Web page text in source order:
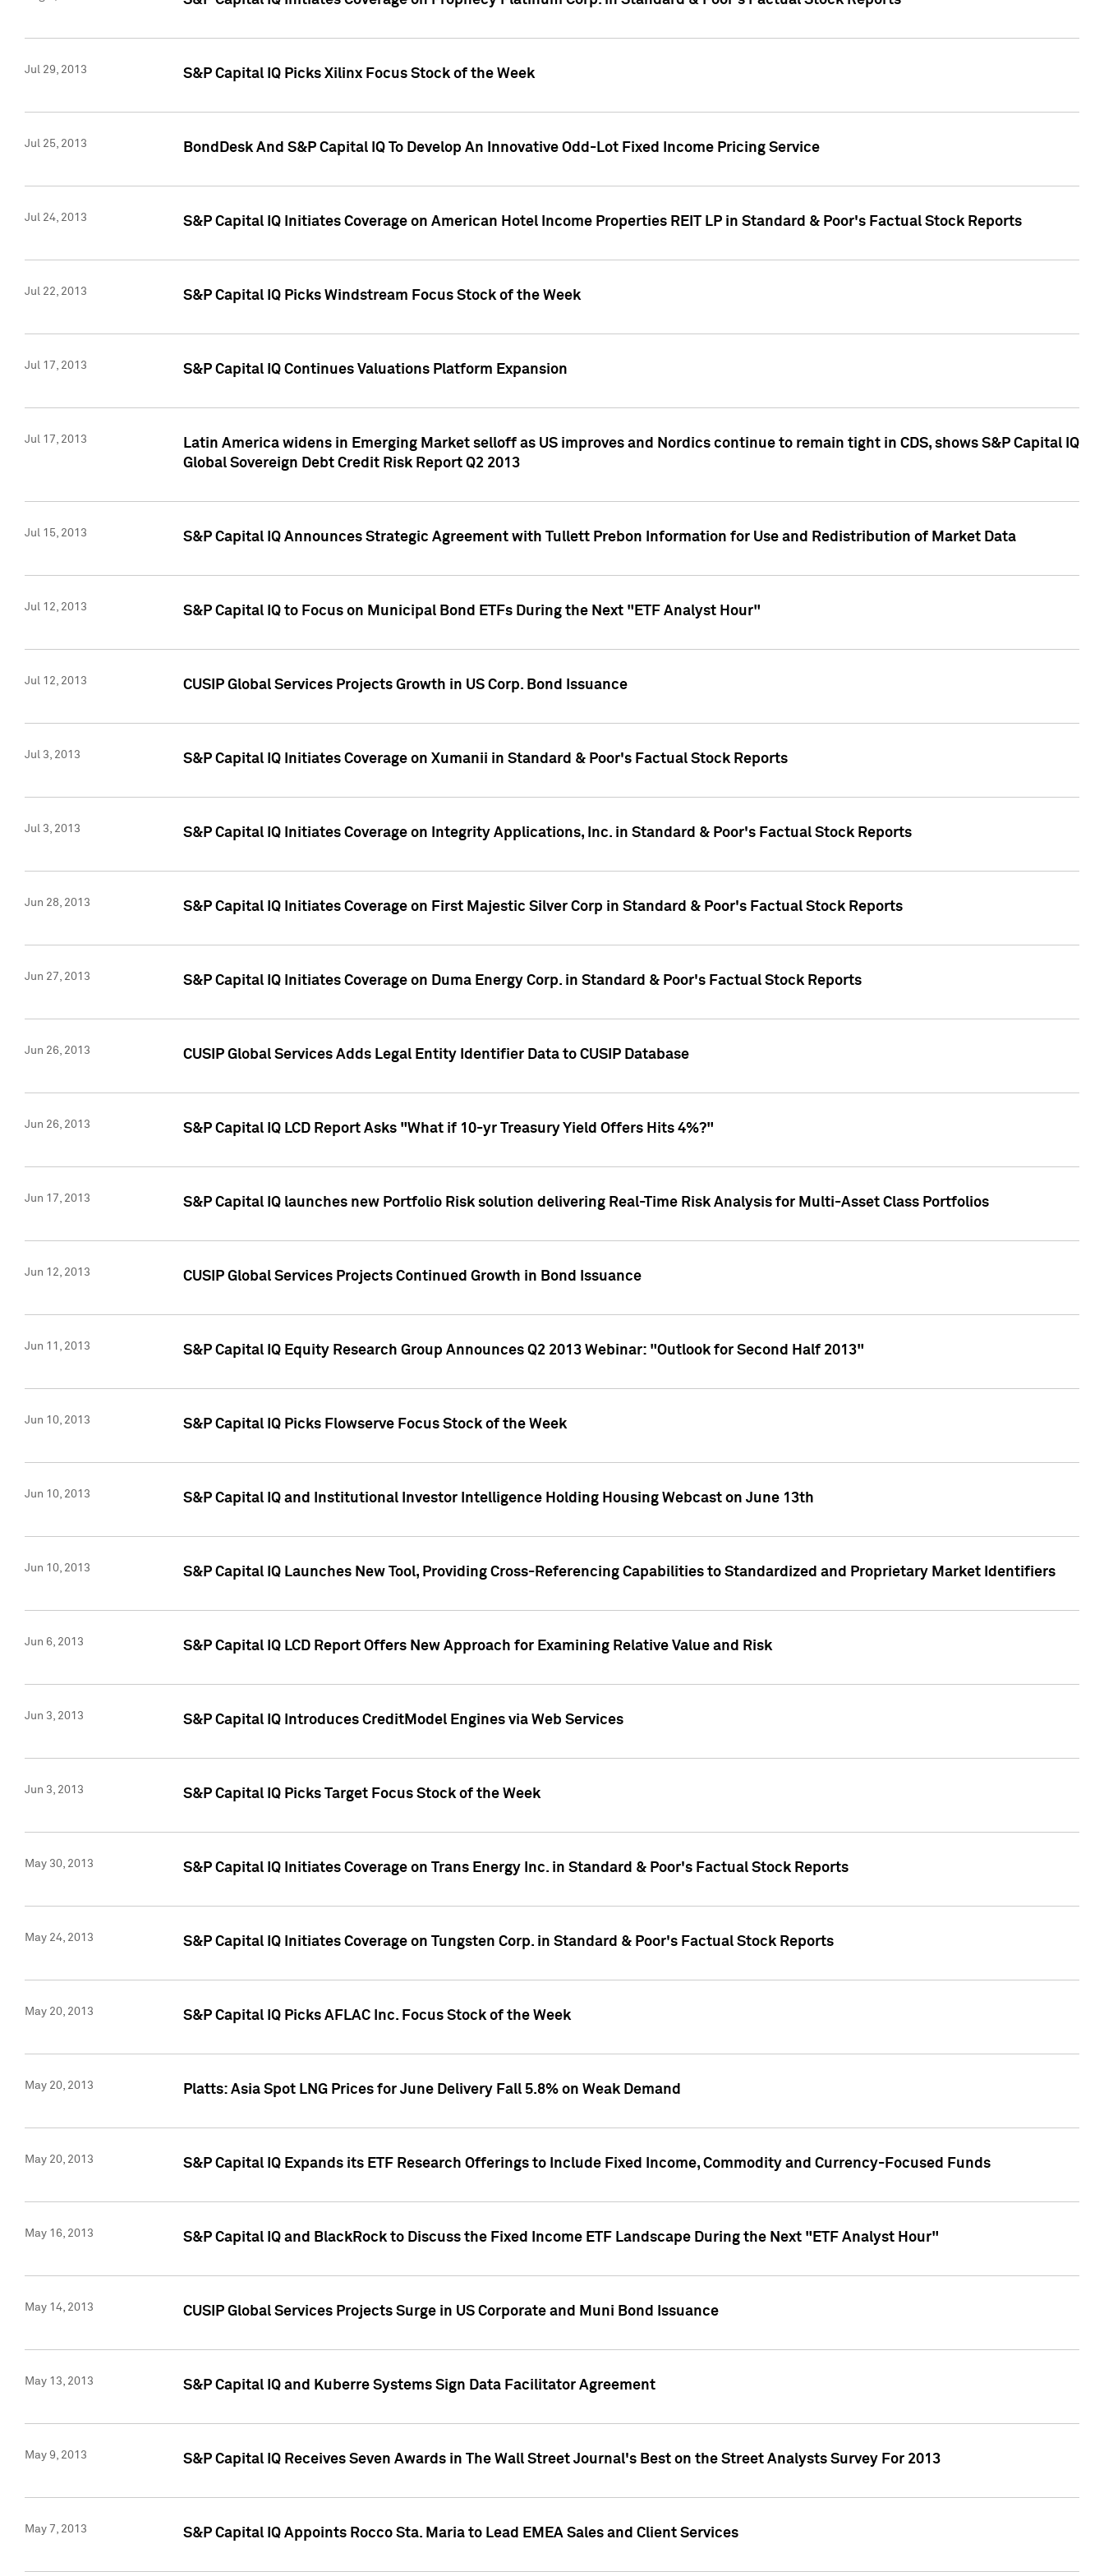
Jul 29, 2013 S&P Capital IQ Picks Xilinx Focus Stock of the Week
Jul 25, 2013 BondDesk And S&P Capital IQ To Develop An Innovative Odd-Lot Fixed Income Pricing Service
Jul 24, 2013 S&P Capital IQ Initiates Coverage on American Hotel Income Properties REIT LP in Standard & Poor's Factual Stock Reports
Jul 22, 2013 S&P Capital IQ Picks Windstream Focus Stock of the Week
Jul 17, 2013 S&P Capital IQ Continues Valuations Platform Expansion
Jul 17, 2013
Latin America widens in Emerging Market selloff as US improves and Nordics continue to remain tight in CDS, shows S&P Capital IQ
Global Sovereign Debt Credit Risk Report Q2 2013
Jul 15, 2013 S&P Capital IQ Announces Strategic Agreement with Tullett Prebon Information for Use and Redistribution of Market Data
Jul 12, 2013 S&P Capital IQ to Focus on Municipal Bond ETFs During the Next "ETF Analyst Hour"
Jul 12, 2013 CUSIP Global Services Projects Growth in US Corp. Bond Issuance
Jul 3, 2013 S&P Capital IQ Initiates Coverage on Xumanii in Standard & Poor's Factual Stock Reports
Jul 3, 2013 S&P Capital IQ Initiates Coverage on Integrity Applications, Inc. in Standard & Poor's Factual Stock Reports
Jun 28, 2013 S&P Capital IQ Initiates Coverage on First Majestic Silver Corp in Standard & Poor's Factual Stock Reports
Jun 27, 2013 S&P Capital IQ Initiates Coverage on Duma Energy Corp. in Standard & Poor's Factual Stock Reports
Jun 26, 2013 CUSIP Global Services Adds Legal Entity Identifier Data to CUSIP Database
Jun 26, 2013 S&P Capital IQ LCD Report Asks "What if 10-yr Treasury Yield Offers Hits 4%?"
Jun 17, 2013 S&P Capital IQ launches new Portfolio Risk solution delivering Real-Time Risk Analysis for Multi-Asset Class Portfolios
Jun 12, 2013 CUSIP Global Services Projects Continued Growth in Bond Issuance
Jun 11, 2013 S&P Capital IQ Equity Research Group Announces Q2 2013 Webinar: "Outlook for Second Half 2013"
Jun 10, 2013 S&P Capital IQ Picks Flowserve Focus Stock of the Week
Jun 10, 2013 S&P Capital IQ and Institutional Investor Intelligence Holding Housing Webcast on June 13th
Jun 10, 2013 S&P Capital IQ Launches New Tool, Providing Cross-Referencing Capabilities to Standardized and Proprietary Market Identifiers
Jun 6, 2013 S&P Capital IQ LCD Report Offers New Approach for Examining Relative Value and Risk
Jun 3, 2013 S&P Capital IQ Introduces CreditModel Engines via Web Services
Jun 3, 2013 S&P Capital IQ Picks Target Focus Stock of the Week
May 30, 2013 S&P Capital IQ Initiates Coverage on Trans Energy Inc. in Standard & Poor's Factual Stock Reports
May 24, 2013 S&P Capital IQ Initiates Coverage on Tungsten Corp. in Standard & Poor's Factual Stock Reports
May 20, 2013 S&P Capital IQ Picks AFLAC Inc. Focus Stock of the Week
May 20, 2013 Platts: Asia Spot LNG Prices for June Delivery Fall 5.8% on Weak Demand
May 20, 2013 S&P Capital IQ Expands its ETF Research Offerings to Include Fixed Income, Commodity and Currency-Focused Funds
May 16, 2013 S&P Capital IQ and BlackRock to Discuss the Fixed Income ETF Landscape During the Next "ETF Analyst Hour"
May 14, 2013 CUSIP Global Services Projects Surge in US Corporate and Muni Bond Issuance
May 13, 2013 S&P Capital IQ and Kuberre Systems Sign Data Facilitator Agreement
May 9, 2013 S&P Capital IQ Receives Seven Awards in The Wall Street Journal's Best on the Street Analysts Survey For 2013
May 7, 2013 S&P Capital IQ Appoints Rocco Sta. Maria to Lead EMEA Sales and Client Services